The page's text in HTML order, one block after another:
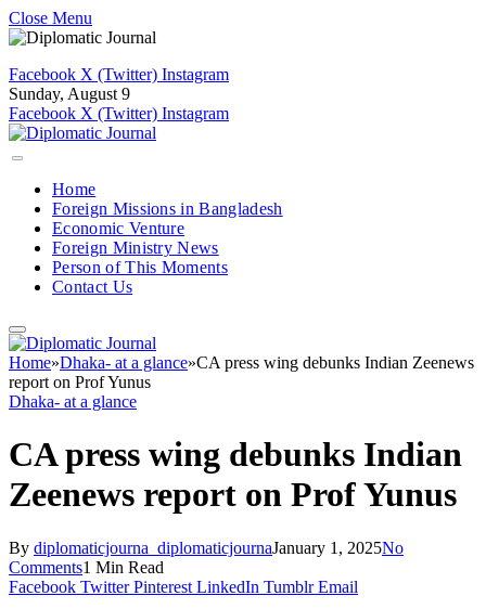
Close Menu
Facebook X (Twitter) Instagram
Sunday, August 9
Facebook X (Twitter) Instagram
Home
Foreign Missions in Bangladesh
Economic Venture
Foreign Ministry News
Person of This Moments
Contact Us
Home»Dhaka- at a glance»CA press wing debunks Indian Zeenews
report on Prof Yunus
Dhaka- at a glance
CA press wing debunks Indian
Zeenews report on Prof Yunus
By diplomaticjourna_diplomaticjournaJanuary 1, 2025No
Comments1 Min Read
Facebook Twitter Pinterest LinkedIn Tumblr Email